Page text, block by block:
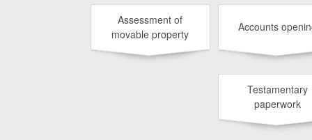
Assessment of
movable property
Accounts
Testamentary
paperwork